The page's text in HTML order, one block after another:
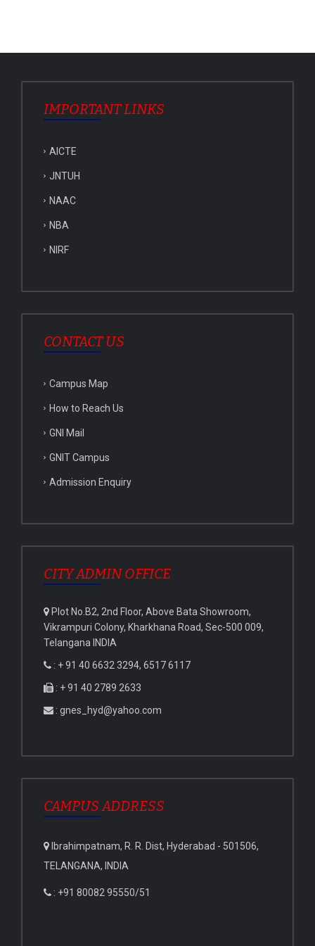
IMPORTANT LINKS
AICTE
JNTUH
NAAC
NBA
NIRF
CONTACT US
Campus Map
How to Reach Us
GNI Mail
GNIT Campus
Admission Enquiry
CITY ADMIN OFFICE
Plot No.B2, 2nd Floor, Above Bata Showroom,
Vikrampuri Colony, Kharkhana Road, Sec-500 009,
Telangana INDIA
: + 91 40 6632 3294, 6517 6117
: + 91 40 2789 2633
: gnes_hyd@yahoo.com
CAMPUS ADDRESS
Ibrahimpatnam, R. R. Dist, Hyderabad - 501506,
TELANGANA, INDIA
: +91 80082 95550/51